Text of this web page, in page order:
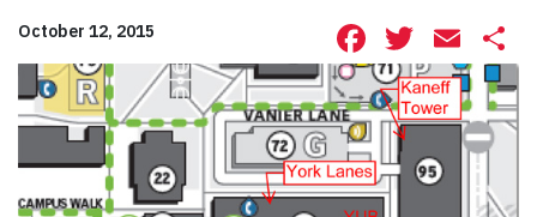
October 12, 2015 Facebook